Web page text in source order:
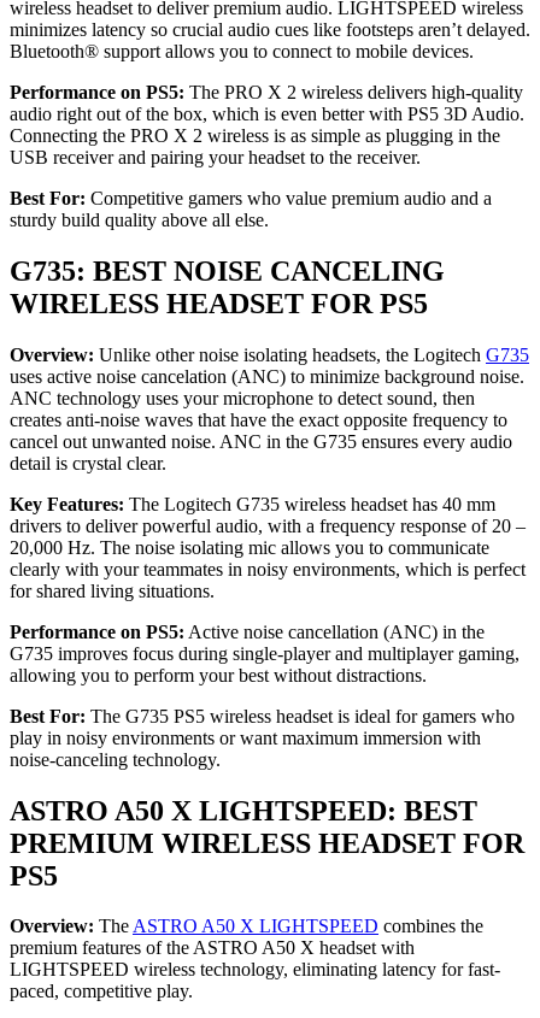
wireless headset to deliver premium audio. LIGHTSPEED wireless
minimizes latency so crucial audio cues like footsteps aren’t delayed.
Bluetooth® support allows you to connect to mobile devices.
Performance on PS5: The PRO X 2 wireless delivers high-quality
audio right out of the box, which is even better with PS5 3D Audio.
Connecting the PRO X 2 wireless is as simple as plugging in the
USB receiver and pairing your headset to the receiver.
Best For: Competitive gamers who value premium audio and a
sturdy build quality above all else.
G735: BEST NOISE CANCELING
WIRELESS HEADSET FOR PS5
Overview: Unlike other noise isolating headsets, the Logitech G735
uses active noise cancelation (ANC) to minimize background noise.
ANC technology uses your microphone to detect sound, then
creates anti-noise waves that have the exact opposite frequency to
cancel out unwanted noise. ANC in the G735 ensures every audio
detail is crystal clear.
Key Features: The Logitech G735 wireless headset has 40 mm
drivers to deliver powerful audio, with a frequency response of 20 –
20,000 Hz. The noise isolating mic allows you to communicate
clearly with your teammates in noisy environments, which is perfect
for shared living situations.
Performance on PS5: Active noise cancellation (ANC) in the
G735 improves focus during single-player and multiplayer gaming,
allowing you to perform your best without distractions.
Best For: The G735 PS5 wireless headset is ideal for gamers who
play in noisy environments or want maximum immersion with
noise-canceling technology.
ASTRO A50 X LIGHTSPEED: BEST
PREMIUM WIRELESS HEADSET FOR
PS5
Overview: TheASTRO A50 X LIGHTSPEED combines the
premium features of the ASTRO A50 X headset with
LIGHTSPEED wireless technology, eliminating latency for fast-
paced, competitive play.